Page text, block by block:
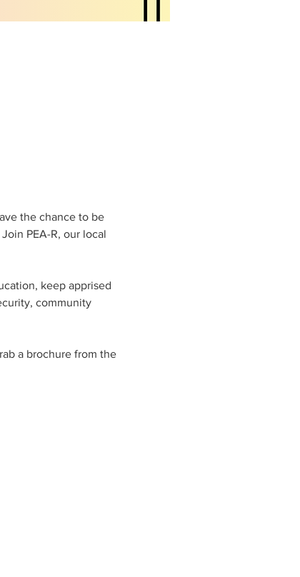
the chance to be
PEA-R, our local
keep apprised
community
a brochure from the